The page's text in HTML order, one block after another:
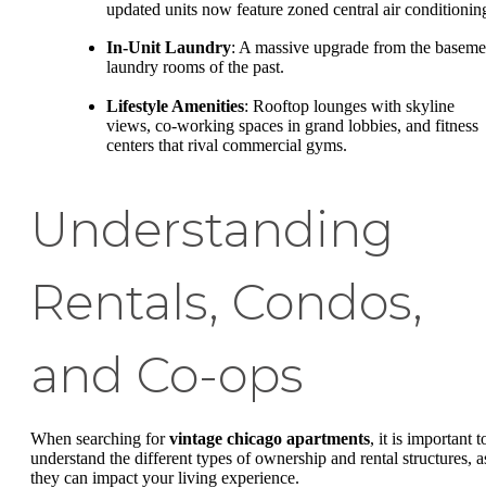
updated units now feature zoned central air
In-Unit Laundry: A massive upgrade from the
laundry rooms of the past.
Lifestyle Amenities: Rooftop lounges with skyline
views, co-working spaces in grand lobbies, and fitness
centers that rival commercial gyms.
Understanding
Rentals, Condos,
and Co-ops
When searching forvintage chicago apartments, it is important
understand the different types of ownership and rental structures,
they can impact your living experience.